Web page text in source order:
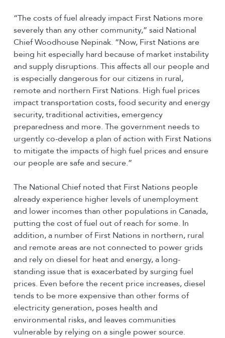
“The costs of fuel already impact First Nations more
severely than any other community,” said National
Chief Woodhouse Nepinak. “Now, First Nations are
being hit especially hard because of market instability
and supply disruptions. This affects all our people and
is especially dangerous for our citizens in rural,
remote and northern First Nations. High fuel prices
impact transportation costs, food security and energy
security, traditional activities, emergency
preparedness and more. The government needs to
urgently co-develop a plan of action with First Nations
to mitigate the impacts of high fuel prices and ensure
our people are safe and secure.”
The National Chief noted that First Nations people
already experience higher levels of unemployment
and lower incomes than other populations in Canada,
putting the cost of fuel out of reach for some. In
addition, a number of First Nations in northern, rural
and remote areas are not connected to power grids
and rely on diesel for heat and energy, a long-
standing issue that is exacerbated by surging fuel
prices. Even before the recent price increases, diesel
tends to be more expensive than other forms of
electricity generation, poses health and
environmental risks, and leaves communities
vulnerable by relying on a single power source.